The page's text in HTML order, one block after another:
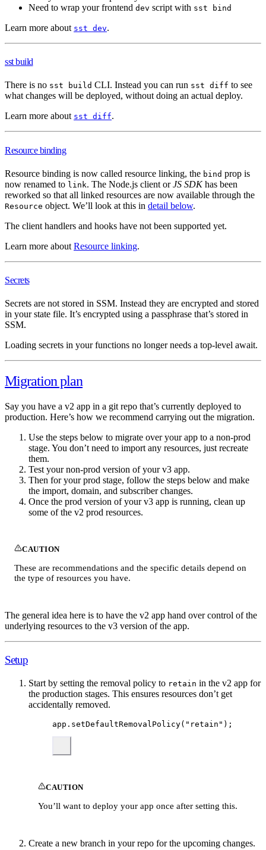
Need to wrap your frontend dev script with sst bind
Learn more about sst dev.
sst build
There is no sst build CLI. Instead you can run sst diff to see
what changes will be deployed, without doing an actual deploy.
Learn more about sst diff.
Resource binding
Resource binding is now called resource linking, the bind prop is
now renamed to link. The Node.js client orJS SDKhas been
reworked so that all linked resources are now available through the
Resource object. We’ll look at this in detail below.
The client handlers and hooks have not been supported yet.
Learn more about Resource linking.
Secrets
Secrets are not stored in SSM. Instead they are encrypted and stored
in your state file. It’s encrypted using a passphrase that’s stored in
SSM.
Loading secrets in your functions no longer needs a top-level await.
Migration plan
Say you have a v2 app in a git repo that’s currently deployed to
production. Here’s how we recommend carrying out the migration.
Use the steps below to migrate over your app to a non-prod
stage. You don’t need to import any resources, just recreate
them.
Test your non-prod version of your v3 app.
Then for your prod stage, follow the steps below and make
the import, domain, and subscriber changes.
Once the prod version of your v3 app is running, clean up
some of the v2 prod resources.
CAUTION
These are recommendations and the specific details depend on
the type of resources you have.
The general idea here is to have the v2 app hand over control of the
underlying resources to the v3 version of the app.
Setup
Start by setting the removal policy to retain in the v2 app for
the production stages. This ensures resources don’t get
accidentally removed.
app . setDefaultRemovalPolicy( " retain " );
CAUTION
You’ll want to deploy your app once after setting this.
Create a new branch in your repo for the upcoming changes.